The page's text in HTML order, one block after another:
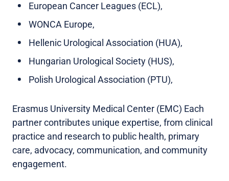
European Cancer Leagues (ECL),
WONCA Europe,
Hellenic Urological Association (HUA),
Hungarian Urological Society (HUS),
Polish Urological Association (PTU),
Erasmus University Medical Center (EMC) Each
partner contributes unique expertise, from clinical
practice and research to public health, primary
care, advocacy, communication, and community
engagement.